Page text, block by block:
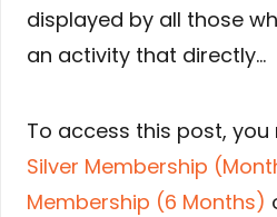
displayed by all those
an activity that directly…
To access this post,
Silver Membership
Membership (6 Months)